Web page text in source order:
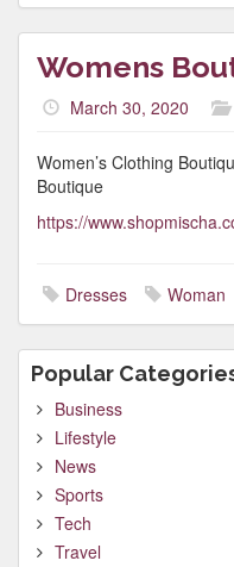
Womens
March 30, 2020
Women’s Clothing
Boutique
https://
Dresses Woman
Popular
Business
Lifestyle
News
Sports
Tech
Travel